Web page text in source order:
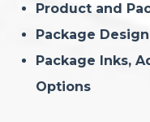
Product and
Package
Package Inks,
Options